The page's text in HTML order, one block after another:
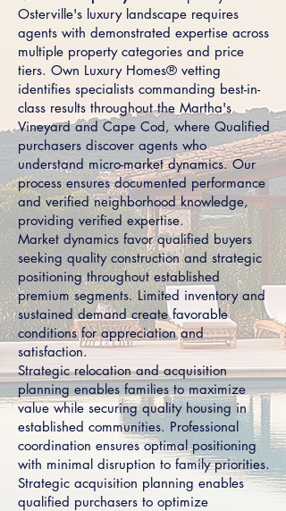
Osterville's luxury landscape requires
agents with demonstrated expertise across
multiple property categories and price
tiers. Own Luxury Homes® vetting
identifies specialists commanding best-in-
class results throughout the Martha's
Vineyard and Cape Cod, where Qualified
purchasers discover agents who
understand micro-market dynamics. Our
process ensures documented performance
and verified neighborhood knowledge,
providing verified expertise.
Market dynamics favor qualified buyers
seeking quality construction and strategic
positioning throughout established
premium segments. Limited inventory and
sustained demand create favorable
conditions for appreciation and
satisfaction.
Strategic relocation and acquisition
planning enables families to maximize
value while securing quality housing in
established communities. Professional
coordination ensures optimal positioning
with minimal disruption to family priorities.
Strategic acquisition planning enables
qualified purchasers to optimize